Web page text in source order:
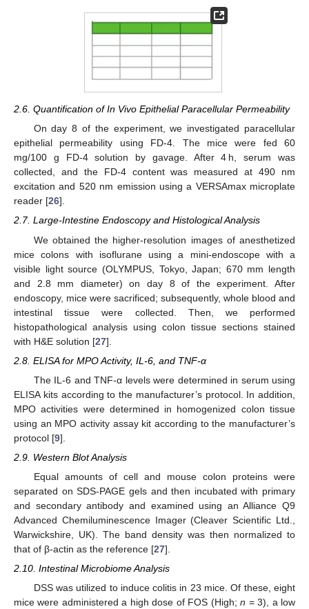
2.6. Quantification of In Vivo Epithelial Paracellular Permeability
On day 8 of the experiment, we investigated paracellular
epithelial permeability using FD-4. The mice were fed 60
mg/100 g FD-4 solution by gavage. After 4 h, serum was
collected, and the FD-4 content was measured at 490 nm
excitation and 520 nm emission using a VERSAmax microplate
reader [26].
2.7. Large-Intestine Endoscopy and Histological Analysis
We obtained the higher-resolution images of anesthetized
mice colons with isoflurane using a mini-endoscope with a
visible light source (OLYMPUS, Tokyo, Japan; 670 mm length
and 2.8 mm diameter) on day 8 of the experiment. After
endoscopy, mice were sacrificed; subsequently, whole blood and
intestinal tissue were collected. Then, we performed
histopathological analysis using colon tissue sections stained
with H&E solution [27].
2.8. ELISA for MPO Activity, IL-6, and TNF-α
The IL-6 and TNF-α levels were determined in serum using
ELISA kits according to the manufacturer’s protocol. In addition,
MPO activities were determined in homogenized colon tissue
using an MPO activity assay kit according to the manufacturer’s
protocol [9].
2.9. Western Blot Analysis
Equal amounts of cell and mouse colon proteins were
separated on SDS-PAGE gels and then incubated with primary
and secondary antibody and examined using an Alliance Q9
Advanced Chemiluminescence Imager (Cleaver Scientific Ltd.,
Warwickshire, UK). The band density was then normalized to
that of β-actin as the reference [27].
2.10. Intestinal Microbiome Analysis
DSS was utilized to induce colitis in 23 mice. Of these, eight
mice were administered a high dose of FOS (High;n = 3), a low